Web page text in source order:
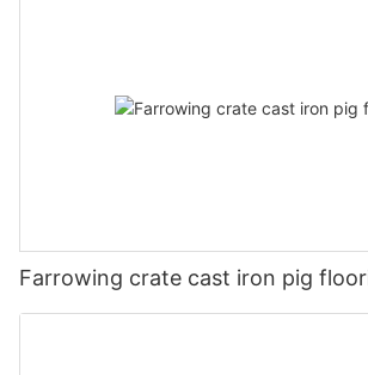
Farrowing crate cast iron pig